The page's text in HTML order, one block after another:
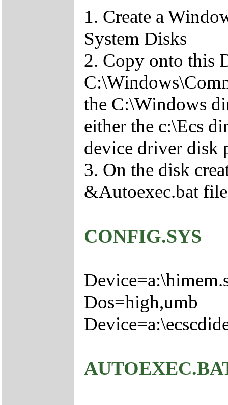
1. Create a
System Disks
2. Copy onto this
the C:\Windows
either the c:\Ecs
device driver disk
3. On the disk
&Autoexec.bat
CONFIG.SYS
Dos=high,umb